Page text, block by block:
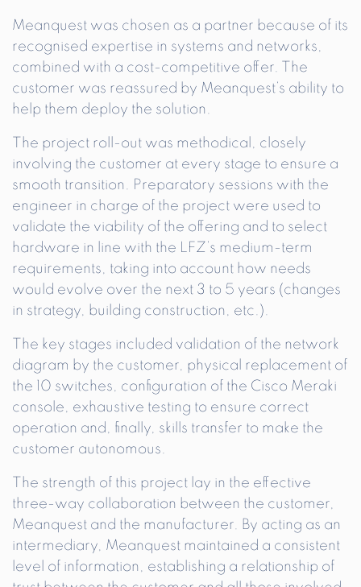
Meanquest was chosen as a partner because of its
recognised expertise in systems and networks,
combined with a cost-competitive offer. The
customer was reassured by Meanquest’s ability to
help them deploy the solution.
The project roll-out was methodical, closely
involving the customer at every stage to ensure a
smooth transition. Preparatory sessions with the
engineer in charge of the project were used to
validate the viability of the offering and to select
hardware in line with the LFZ’s medium-term
requirements, taking into account how needs
would evolve over the next 3 to 5 years (changes
in strategy, building construction, etc.).
The key stages included validation of the network
diagram by the customer, physical replacement of
the 10 switches, configuration of the Cisco Meraki
console, exhaustive testing to ensure correct
operation and, finally, skills transfer to make the
customer autonomous.
The strength of this project lay in the effective
three-way collaboration between the customer,
Meanquest and the manufacturer. By acting as an
intermediary, Meanquest maintained a consistent
level of information, establishing a relationship of